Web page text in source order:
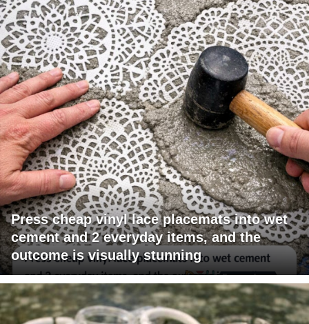
Press cheap vinyl lace placemats into wet
cement and 2 everyday items, and the
outcome is visually stunning